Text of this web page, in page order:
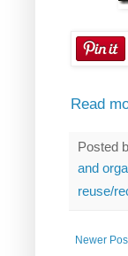
Read
Posted
and
reuse/
Newer